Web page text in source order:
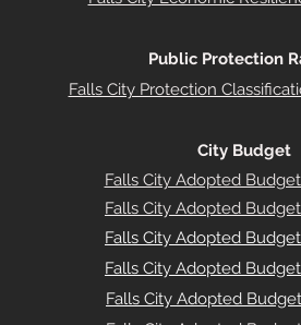
Public Protection
Falls City Protection
City Budget
Falls City Adopted
Falls City Adopted
Falls City Adopted
Falls City Adopted
Falls City Adopted